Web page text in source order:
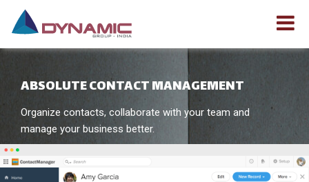
ABSOLUTE CONTACT MANAGEMENT
Organize contacts, collaborate with your team and
manage your business better.